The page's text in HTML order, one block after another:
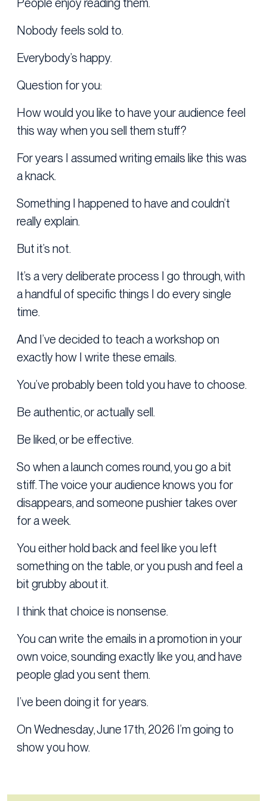
People enjoy reading them.
Nobody feels sold to.
Everybody’s happy.
Question for you:
How would you like to have your audience feel
this way when you sell them stuff?
For years I assumed writing emails like this was
a knack.
Something I happened to have and couldn’t
really explain.
But it’s not.
It’s a very deliberate process I go through, with
a handful of specific things I do every single
time.
And I’ve decided to teach a workshop on
exactly how I write these emails.
You’ve probably been told you have to choose.
Be authentic, or actually sell.
Be liked, or be effective.
So when a launch comes round, you go a bit
stiff. The voice your audience knows you for
disappears, and someone pushier takes over
for a week.
You either hold back and feel like you left
something on the table, or you push and feel a
bit grubby about it.
I think that choice is nonsense.
You can write the emails in a promotion in your
own voice, sounding exactly like you, and have
people glad you sent them.
I’ve been doing it for years.
On Wednesday, June 17th, 2026 I’m going to
show you how.